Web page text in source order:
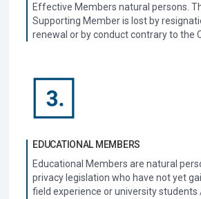
Effective Members natural persons.
Supporting Member is lost by
renewal or by conduct contrary to the
EDUCATIONAL MEMBERS
Educational Members are natural
privacy legislation who have not yet
field experience or university